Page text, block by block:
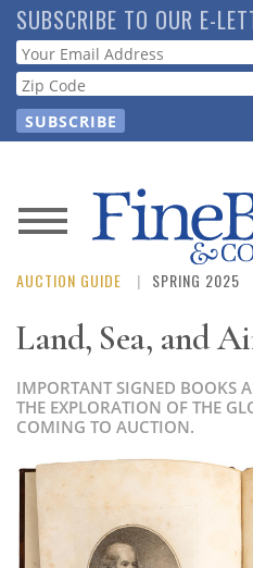
Skip
to
main
content
SUBSCRIBE TO OUR E-
Webform
News
Magazine
Store
Resource
Guide
Subscribe
Calendar
AUCTION GUIDE SPRING 2025
Land, Sea, and
IMPORTANT SIGNED BOOKS
THE EXPLORATION OF THE
COMING TO AUCTION.